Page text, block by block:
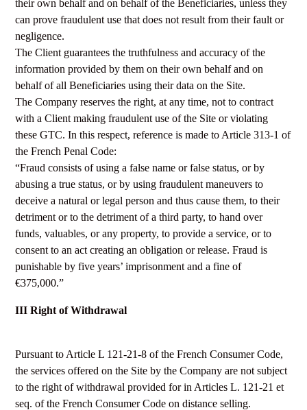
their own behalf and on behalf of the Beneficiaries, unless they
can prove fraudulent use that does not result from their fault or
negligence.
The Client guarantees the truthfulness and accuracy of the
information provided by them on their own behalf and on
behalf of all Beneficiaries using their data on the Site.
The Company reserves the right, at any time, not to contract
with a Client making fraudulent use of the Site or violating
these GTC. In this respect, reference is made to Article 313-1 of
the French Penal Code:
“Fraud consists of using a false name or false status, or by
abusing a true status, or by using fraudulent maneuvers to
deceive a natural or legal person and thus cause them, to their
detriment or to the detriment of a third party, to hand over
funds, valuables, or any property, to provide a service, or to
consent to an act creating an obligation or release. Fraud is
punishable by five years’ imprisonment and a fine of
€375,000.”
III Right of Withdrawal
Pursuant to Article L 121-21-8 of the French Consumer Code,
the services offered on the Site by the Company are not subject
to the right of withdrawal provided for in Articles L. 121-21 et
seq. of the French Consumer Code on distance selling.